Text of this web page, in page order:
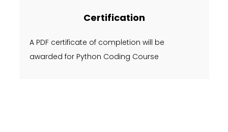
Certification
A PDF certificate of completion will be
awarded for Python Coding Course